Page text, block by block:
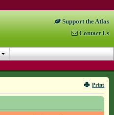
Support the Atlas
Contact Us
Print